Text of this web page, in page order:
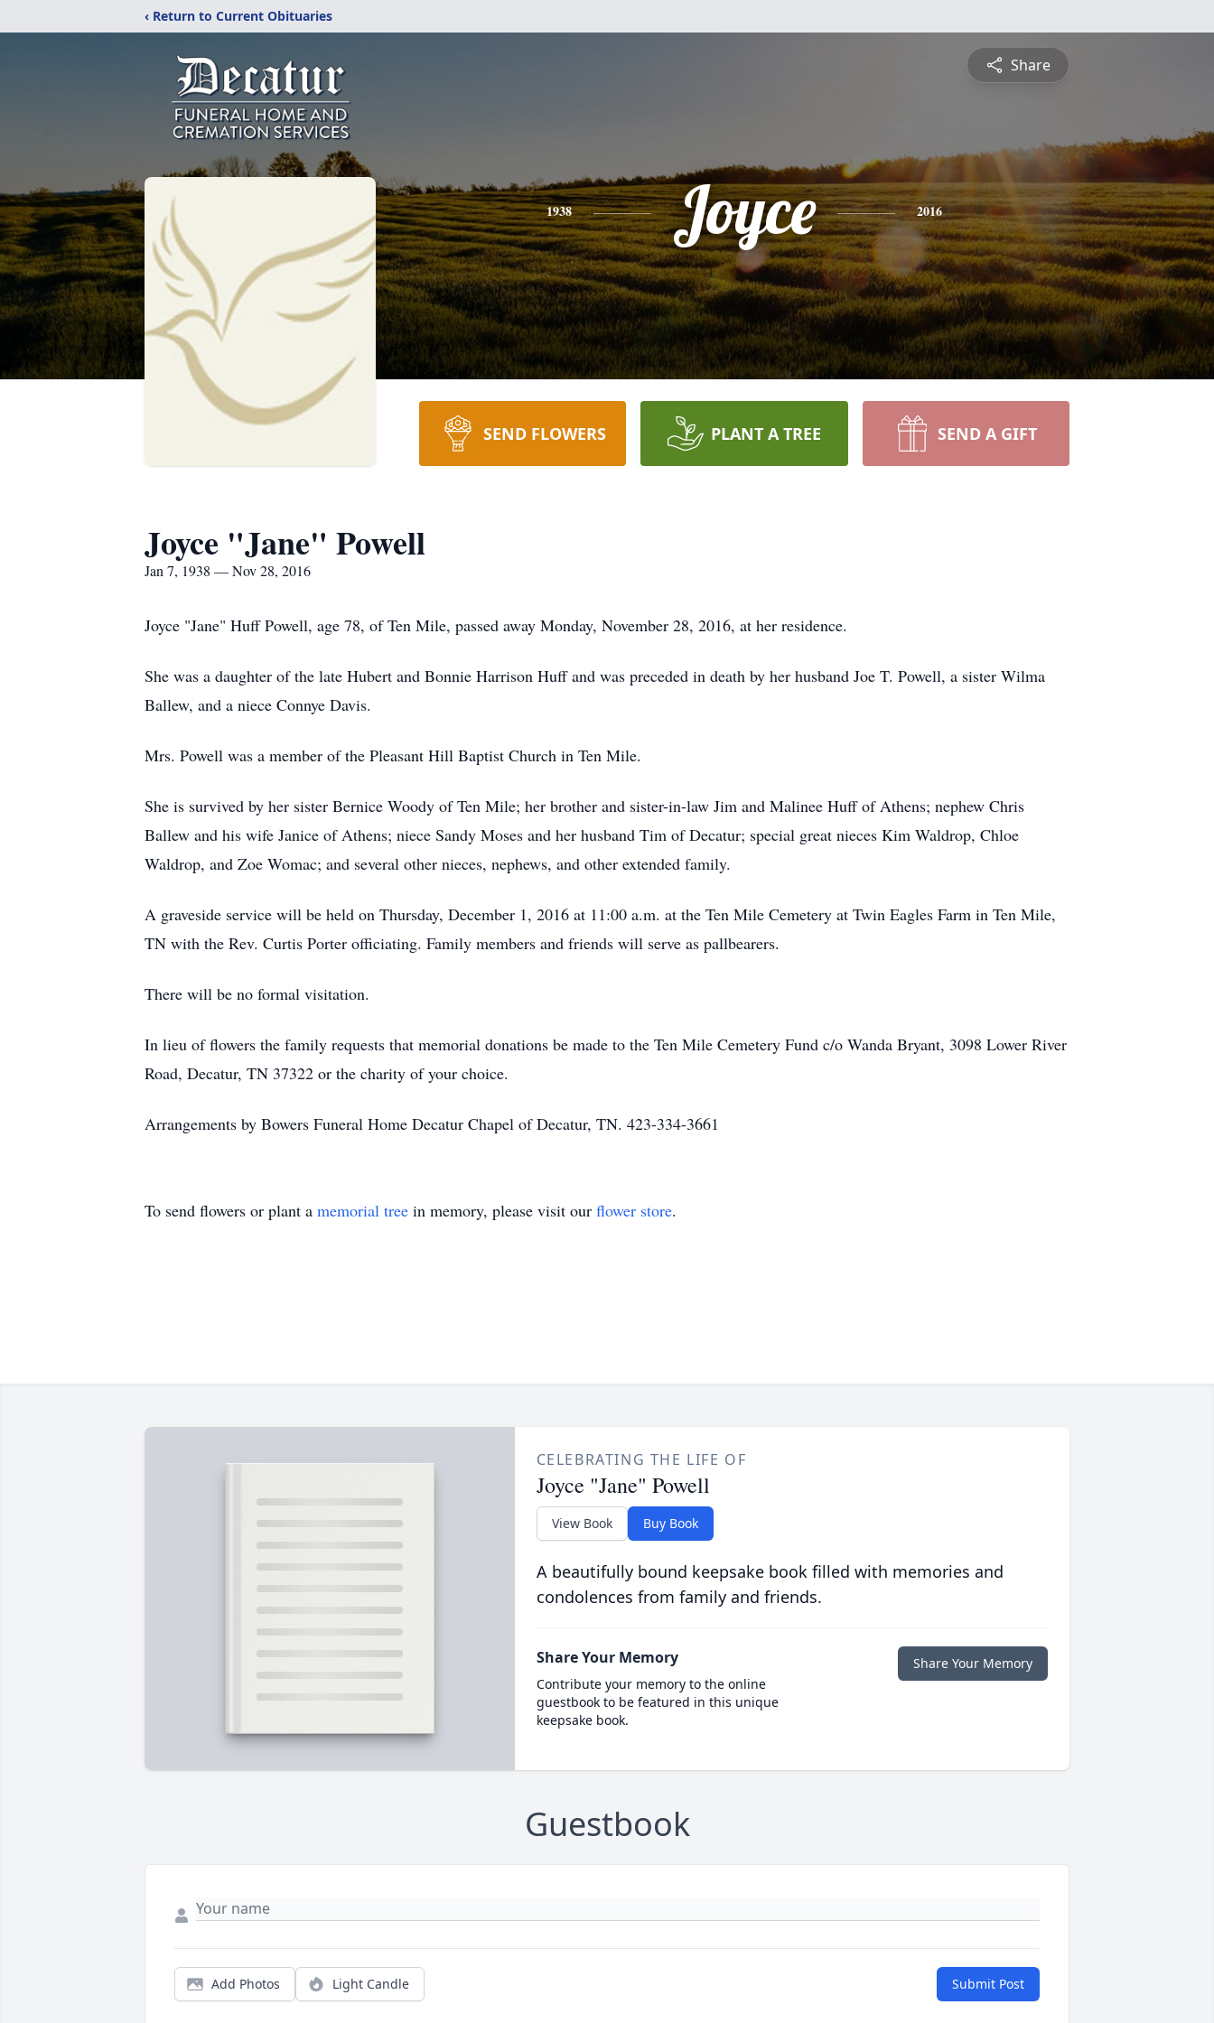
‹ Return to Current Obituaries
Share
1938 Joyce 2016
SEND FLOWERS PLANT A TREE SEND A GIFT
Joyce "Jane" Powell
Jan 7, 1938 — Nov 28, 2016
Joyce "Jane" Huff Powell, age 78, of Ten Mile, passed away Monday, November 28, 2016, at her residence.
She was a daughter of the late Hubert and Bonnie Harrison Huff and was preceded in death by her husband Joe T. Powell, a sister Wilma
Ballew, and a niece Connye Davis.
Mrs. Powell was a member of the Pleasant Hill Baptist Church in Ten Mile.
She is survived by her sister Bernice Woody of Ten Mile; her brother and sister-in-law Jim and Malinee Huff of Athens; nephew Chris
Ballew and his wife Janice of Athens; niece Sandy Moses and her husband Tim of Decatur; special great nieces Kim Waldrop, Chloe
Waldrop, and Zoe Womac; and several other nieces, nephews, and other extended family.
A graveside service will be held on Thursday, December 1, 2016 at 11:00 a.m. at the Ten Mile Cemetery at Twin Eagles Farm in Ten Mile,
TN with the Rev. Curtis Porter officiating. Family members and friends will serve as pallbearers.
There will be no formal visitation.
In lieu of flowers the family requests that memorial donations be made to the Ten Mile Cemetery Fund c/o Wanda Bryant, 3098 Lower River
Road, Decatur, TN 37322 or the charity of your choice.
Arrangements by Bowers Funeral Home Decatur Chapel of Decatur, TN. 423-334-3661
To send flowers or plant a memorial tree in memory, please visit our flower store.
CELEBRATING THE LIFE OF
Joyce "Jane" Powell
View Book Buy Book
A beautifully bound keepsake book filled with memories and
condolences from family and friends.
Share Your Memory
Contribute your memory to the online
guestbook to be featured in this unique
keepsake book.
Share Your Memory
Guestbook
Add Photos Light Candle Submit Post